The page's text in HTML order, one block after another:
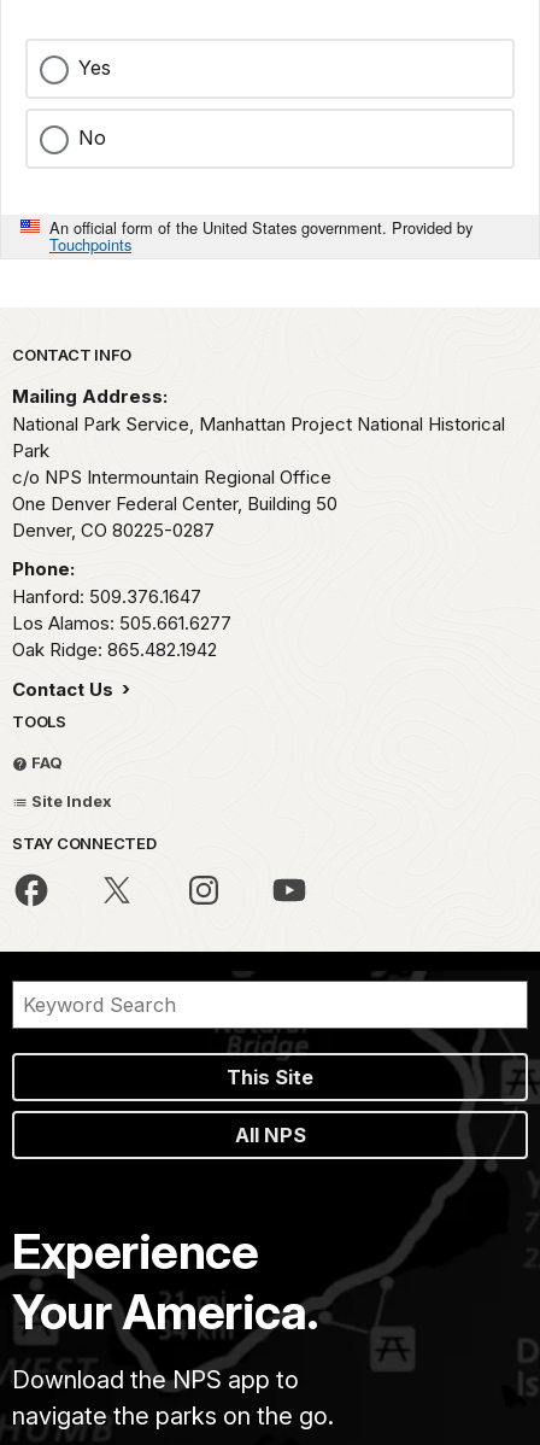
Yes
No
An official form of the United States government. Provided by
Touchpoints
Park footer
CONTACT INFO
Mailing Address:
National Park Service, Manhattan Project National Historical
Park
c/o NPS Intermountain Regional Office
One Denver Federal Center, Building 50
Denver, CO 80225-0287
Phone:
Hanford: 509.376.1647
Los Alamos: 505.661.6277
Oak Ridge: 865.482.1942
Contact Us
TOOLS
FAQ
Site Index
STAY CONNECTED
This Site
All NPS
Experience
Your America.
Download the NPS app to
navigate the parks on the go.